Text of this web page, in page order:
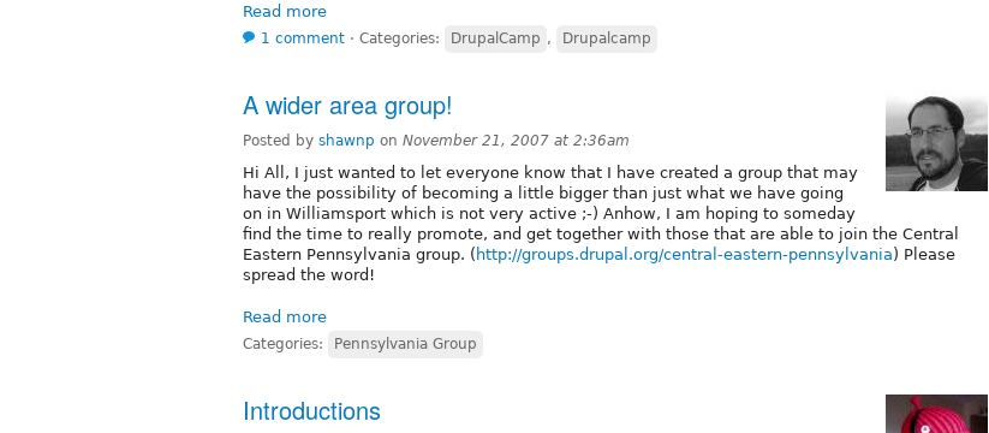
Read more
1 comment ⋅ Categories: DrupalCamp , Drupalcamp
A wider area group!
Posted by shawnp on November 21, 2007 at 2:36am
Hi All, I just wanted to let everyone know that I have created a group that may
have the possibility of becoming a little bigger than just what we have going
on in Williamsport which is not very active ;-) Anhow, I am hoping to someday
find the time to really promote, and get together with those that are able to join the Central
Eastern Pennsylvania group. ( http://groups.drupal.org/central-eastern-pennsylvania) Please
spread the word!
Read more
Categories: Pennsylvania Group
Introductions